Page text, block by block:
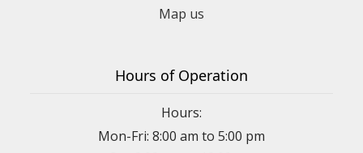
Map us
Hours of Operation
Hours:
Mon-Fri: 8:00 am to 5:00 pm